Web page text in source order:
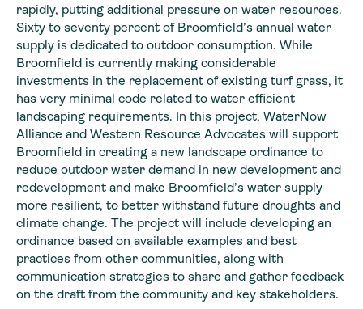
rapidly, putting additional pressure on water resources.
Sixty to seventy percent of Broomfield’s annual water
supply is dedicated to outdoor consumption. While
Broomfield is currently making considerable
investments in the replacement of existing turf grass, it
has very minimal code related to water efficient
landscaping requirements. In this project, WaterNow
Alliance and Western Resource Advocates will support
Broomfield in creating a new landscape ordinance to
reduce outdoor water demand in new development and
redevelopment and make Broomfield’s water supply
more resilient, to better withstand future droughts and
climate change. The project will include developing an
ordinance based on available examples and best
practices from other communities, along with
communication strategies to share and gather feedback
on the draft from the community and key stakeholders.